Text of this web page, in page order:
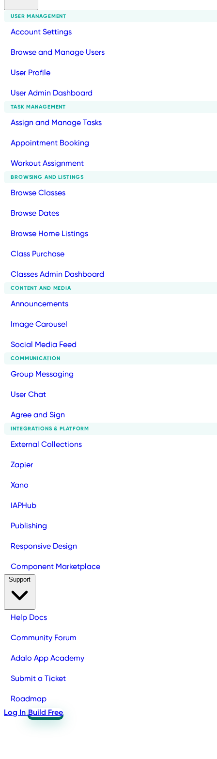
USER MANAGEMENT
Account Settings
Browse and Manage Users
User Profile
User Admin Dashboard
TASK MANAGEMENT
Assign and Manage Tasks
Appointment Booking
Workout Assignment
BROWSING AND LISTINGS
Browse Classes
Browse Dates
Browse Home Listings
Class Purchase
Classes Admin Dashboard
CONTENT AND MEDIA
Announcements
Image Carousel
Social Media Feed
COMMUNICATION
Group Messaging
User Chat
Agree and Sign
INTEGRATIONS & PLATFORM
External Collections
Zapier
Xano
IAPHub
Publishing
Responsive Design
Component Marketplace
Help Docs
Community Forum
Adalo App Academy
Submit a Ticket
Roadmap
Log In Build Free